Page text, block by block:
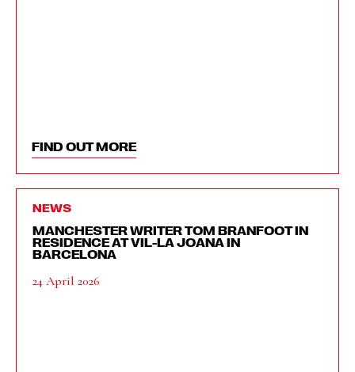
FIND OUT MORE
NEWS
MANCHESTER WRITER TOM BRANFOOT IN
RESIDENCE AT VIL-LA JOANA IN
BARCELONA
24 April 2026